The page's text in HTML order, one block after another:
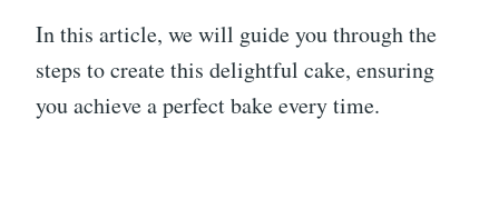
In this article, we will guide you through the
steps to create this delightful cake, ensuring
you achieve a perfect bake every time.